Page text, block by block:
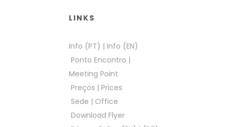
LINKS
Info (PT) | Info (EN)
Ponto Encontro |
Meeting Point
Preços | Prices
Sede | Office
Download Flyer